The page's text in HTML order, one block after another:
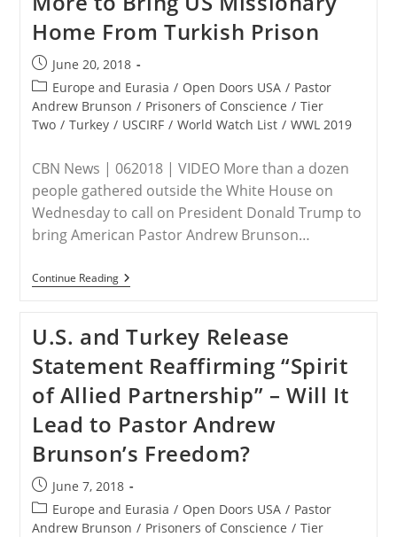
Pastor
Andrew
Brunson
Home From Turkish Prison
Post
published:
June 20, 2018
Post
category:
Europe and Eurasia / Open Doors USA / Pastor
Andrew Brunson / Prisoners of Conscience / Tier
Two / Turkey / USCIRF / World Watch List / WWL 2019
CBN News | 062018 | VIDEO More than a dozen
people gathered outside the White House on
Wednesday to call on President Donald Trump to
bring American Pastor Andrew Brunson…
Continue ReadingFree
Pastor
Activists
Urge
Trump
To
Do
More
To
Bring
US
Missionary
From
Turkish
Prison
U.S. and Turkey Release
Statement Reaffirming “Spirit
of Allied Partnership” – Will It
Lead to Pastor Andrew
Brunson’s Freedom?
Post
published:
June 7, 2018
Post
category:
Europe and Eurasia / Open Doors USA / Pastor
Andrew Brunson / Prisoners of Conscience / Tier